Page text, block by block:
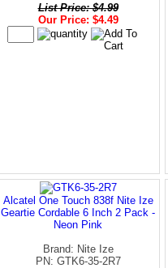
List Price: $4.99
Our Price: $4.49
Alcatel One Touch 838f Nite Ize
Geartie Cordable 6 Inch 2 Pack -
Neon Pink
Brand: Nite Ize
PN: GTK6-35-2R7